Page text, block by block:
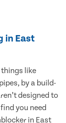
in East
things like
by a build-
designed to
you need
in East